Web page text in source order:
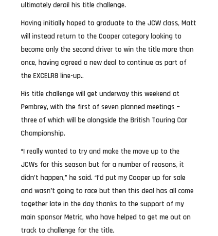
ultimately derail his title challenge.
Having initially hoped to graduate to the JCW class, Matt
will instead return to the Cooper category looking to
become only the second driver to win the title more than
once, having agreed a new deal to continue as part of
the EXCELR8 line-up..
His title challenge will get underway this weekend at
Pembrey, with the first of seven planned meetings –
three of which will be alongside the British Touring Car
Championship.
“I really wanted to try and make the move up to the
JCWs for this season but for a number of reasons, it
didn’t happen,” he said. “I’d put my Cooper up for sale
and wasn’t going to race but then this deal has all come
together late in the day thanks to the support of my
main sponsor Metric, who have helped to get me out on
track to challenge for the title.